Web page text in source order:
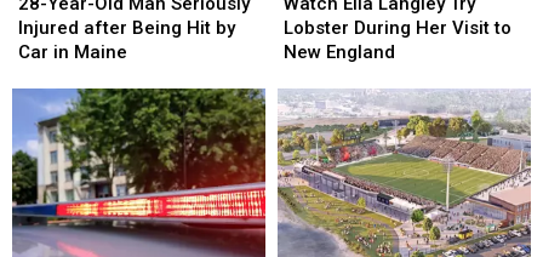
Old
Man
Injured
after
Being
Hit
by
Car
Injured after Being Hit by
Car in Maine
Old
Man
Injured
after
Being
Hit
by
Car
in
Langley
Try
During
Her
Visit
to
New
England
Lobster During Her Visit to
New England
Langley
Try
During
Her
Visit
to
New
England